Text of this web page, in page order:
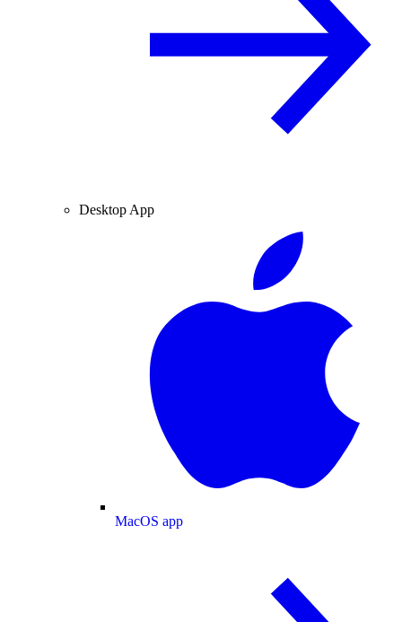
Desktop App
MacOS app